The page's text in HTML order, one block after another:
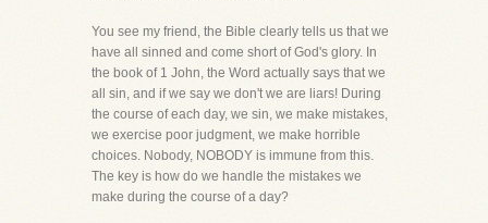
You see my friend, the Bible clearly tells us that we
have all sinned and come short of God's glory. In
the book of 1 John, the Word actually says that we
all sin, and if we say we don't we are liars! During
the course of each day, we sin, we make mistakes,
we exercise poor judgment, we make horrible
choices. Nobody, NOBODY is immune from this.
The key is how do we handle the mistakes we
make during the course of a day?